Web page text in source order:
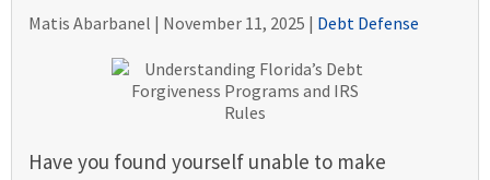
Matis Abarbanel | November 11, 2025 | Debt Defense
Have you found yourself unable to make